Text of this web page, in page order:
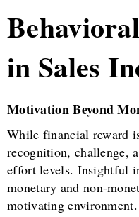
in Sales
Motivation Beyond
While financial reward
recognition, challenge,
effort levels. Insightful
monetary and non-
motivating environment.